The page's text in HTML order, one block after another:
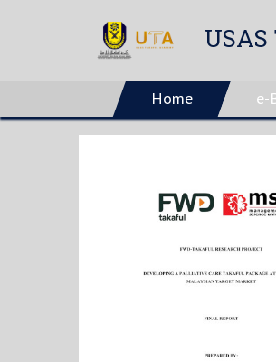
Home e-